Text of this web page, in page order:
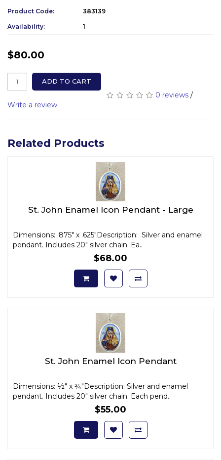
Product Code: 383139
Availability: 1
$80.00
ADD TO CART
0 reviews /
Write a review
Related Products
St. John Enamel Icon Pendant - Large
Dimensions: .875" x .625"Description: Silver and enamel
pendant. Includes 20" silver chain. Ea..
$68.00
St. John Enamel Icon Pendant
Dimensions: ½" x ¾"Description: Silver and enamel
pendant. Includes 20" silver chain. Each pend..
$55.00